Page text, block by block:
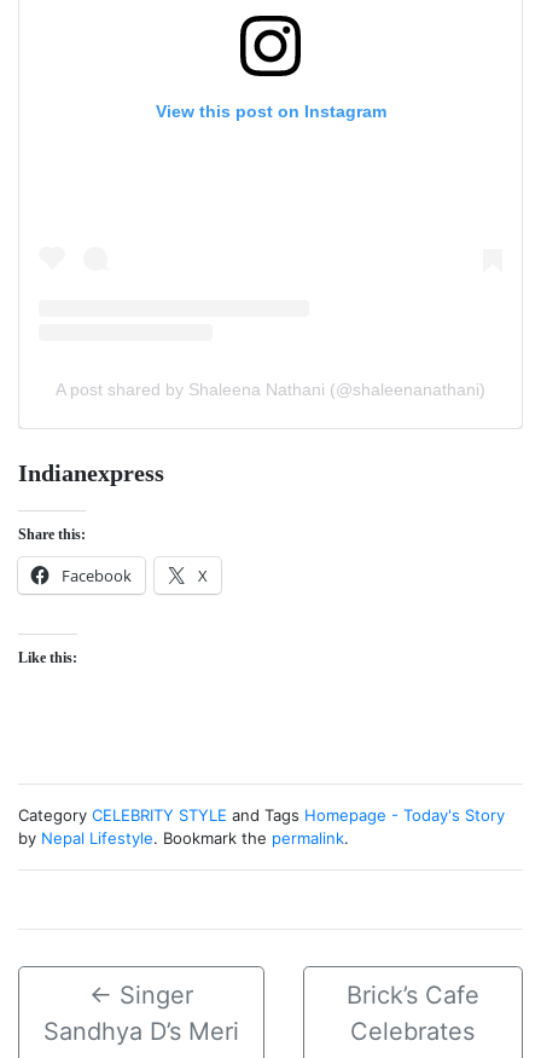
View this post on Instagram
A post shared by Shaleena Nathani (@shaleenanathani)
Indianexpress
Share this:
Facebook X
Like this:
Category CELEBRITY STYLE and Tags Homepage - Today's Story
by Nepal Lifestyle. Bookmark the permalink.
← Singer
Sandhya D’s Meri
Brick’s Cafe
Celebrates